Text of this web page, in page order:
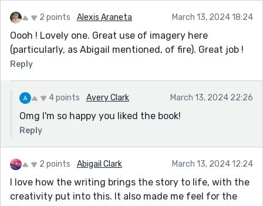
2 points Alexis Araneta March 13, 2024 18:24
Oooh ! Lovely one. Great use of imagery here
(particularly, as Abigail mentioned, of fire). Great job !
Reply
4 points Avery Clark March 13, 2024 22:26
Omg I'm so happy you liked the book!
Reply
2 points Abigail Clark March 13, 2024 12:24
I love how the writing brings the story to life, with the
creativity put into this. It also made me feel for the